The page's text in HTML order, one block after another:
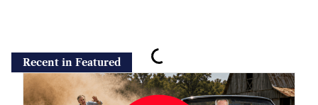
Recent in Featured